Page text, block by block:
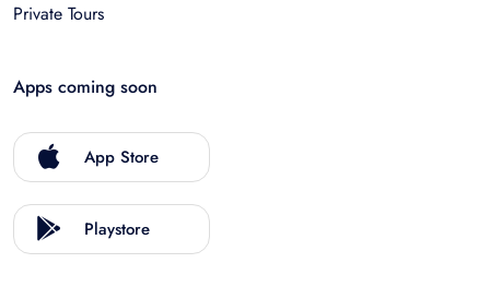
Private Tours
Apps coming soon
App Store
Playstore